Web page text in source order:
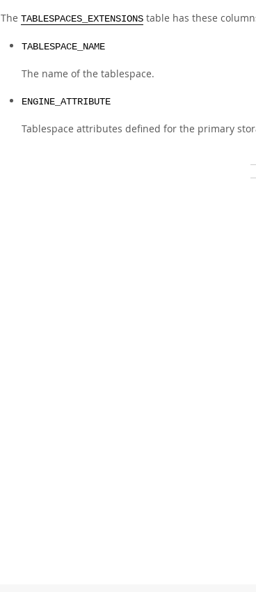
The TABLESPACES_EXTENSIONS table has these
TABLESPACE_NAME
The name of the tablespace.
ENGINE_ATTRIBUTE
Tablespace attributes defined for the primary